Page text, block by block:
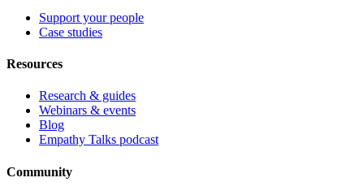
Support your people
Case studies
Resources
Research & guides
Webinars & events
Blog
Empathy Talks podcast
Community